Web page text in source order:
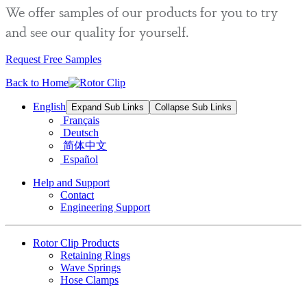
We offer samples of our products for you to try
and see our quality for yourself.
Request Free Samples
Back to Home
English Expand Sub Links Collapse Sub Links
Français
Deutsch
简体中文
Español
Help and Support
Contact
Engineering Support
Rotor Clip Products
Retaining Rings
Wave Springs
Hose Clamps